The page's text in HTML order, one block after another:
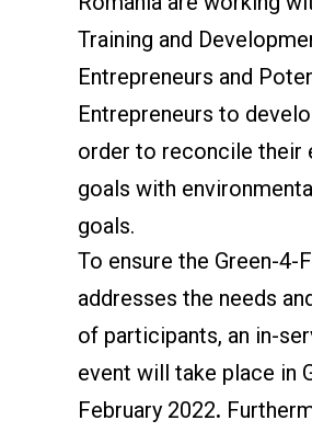
Training and
Entrepreneurs and
Entrepreneurs to
order to reconcile their
goals with
goals.
To ensure the Green-4-
addresses the needs
of participants, an in-
event will take place in
February 2022.